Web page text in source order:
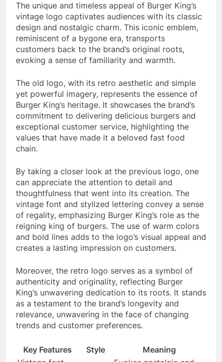
The unique and timeless appeal of Burger King’s
vintage logo captivates audiences with its classic
design and nostalgic charm. This iconic emblem,
reminiscent of a bygone era, transports
customers back to the brand’s original roots,
evoking a sense of familiarity and warmth.
The old logo, with its retro aesthetic and simple
yet powerful imagery, represents the essence of
Burger King’s heritage. It showcases the brand’s
commitment to delivering delicious burgers and
exceptional customer service, highlighting the
values that have made it a beloved fast food
chain.
By taking a closer look at the previous logo, one
can appreciate the attention to detail and
thoughtfulness that went into its creation. The
vintage font and stylized lettering convey a sense
of regality, emphasizing Burger King’s role as the
reigning king of burgers. The use of warm colors
and bold lines adds to the logo’s visual appeal and
creates a lasting impression on customers.
Moreover, the retro logo serves as a symbol of
authenticity and originality, reflecting Burger
King’s unwavering dedication to its roots. It stands
as a testament to the brand’s longevity and
relevance, unwavering in the face of changing
trends and customer preferences.
Key Features Style
Meaning